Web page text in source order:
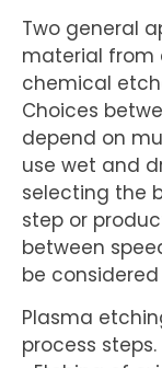
Two general
material from
chemical
Choices
depend on
use wet and
selecting the
step or
between
be
Plasma
process